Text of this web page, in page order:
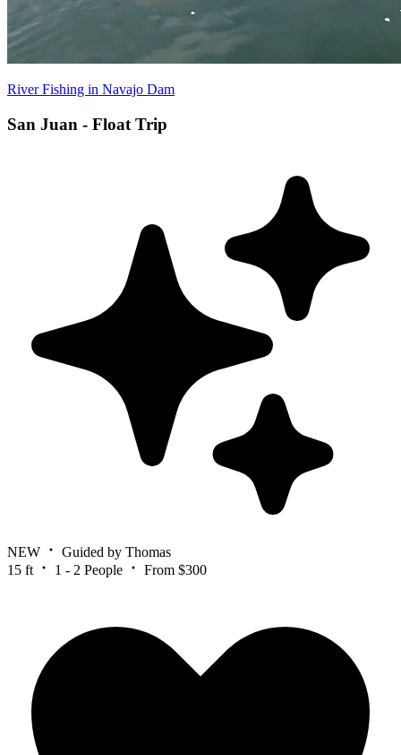
River Fishing in Navajo Dam
San Juan - Float Trip
NEW
Guided by Thomas
15 ft
1 - 2 People From $300